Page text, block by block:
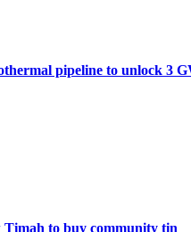
pipeline to unlock 3
Timah to buy community tin